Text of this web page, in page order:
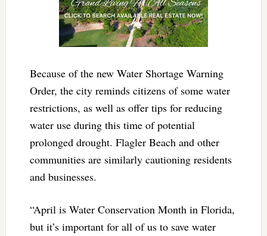
Because of the new Water Shortage Warning
Order, the city reminds citizens of some water
restrictions, as well as offer tips for reducing
water use during this time of potential
prolonged drought. Flagler Beach and other
communities are similarly cautioning residents
and businesses.
“April is Water Conservation Month in Florida,
but it’s important for all of us to save water